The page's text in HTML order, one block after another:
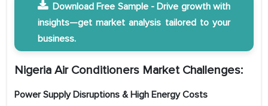
Download Free Sample - Drive growth with
insights—get market analysis tailored to your
business.
Nigeria Air Conditioners Market Challenges:
Power Supply Disruptions & High Energy Costs